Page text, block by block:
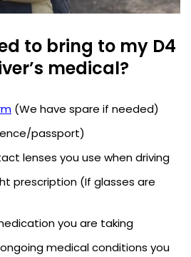
to bring to my D4
medical?
(We have spare if needed)
passport)
lenses you use when driving
prescription (If glasses are
you are taking
medical conditions you